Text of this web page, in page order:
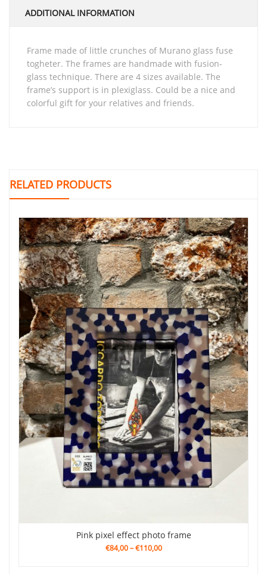
ADDITIONAL INFORMATION
frame made of little crunches of Murano glass fuse
togheter. The frames are handmade with fusion-
glass technique. There are 4 sizes available. The
frame’s support is in plexiglass. Could be a nice and
colorful gift for your relatives and friends.
RELATED PRODUCTS
Pink pixel effect photo frame
€84,00 – €110,00